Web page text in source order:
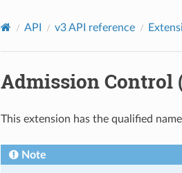
API v3 API reference
Admission Control
This extension has the qualified name
Note